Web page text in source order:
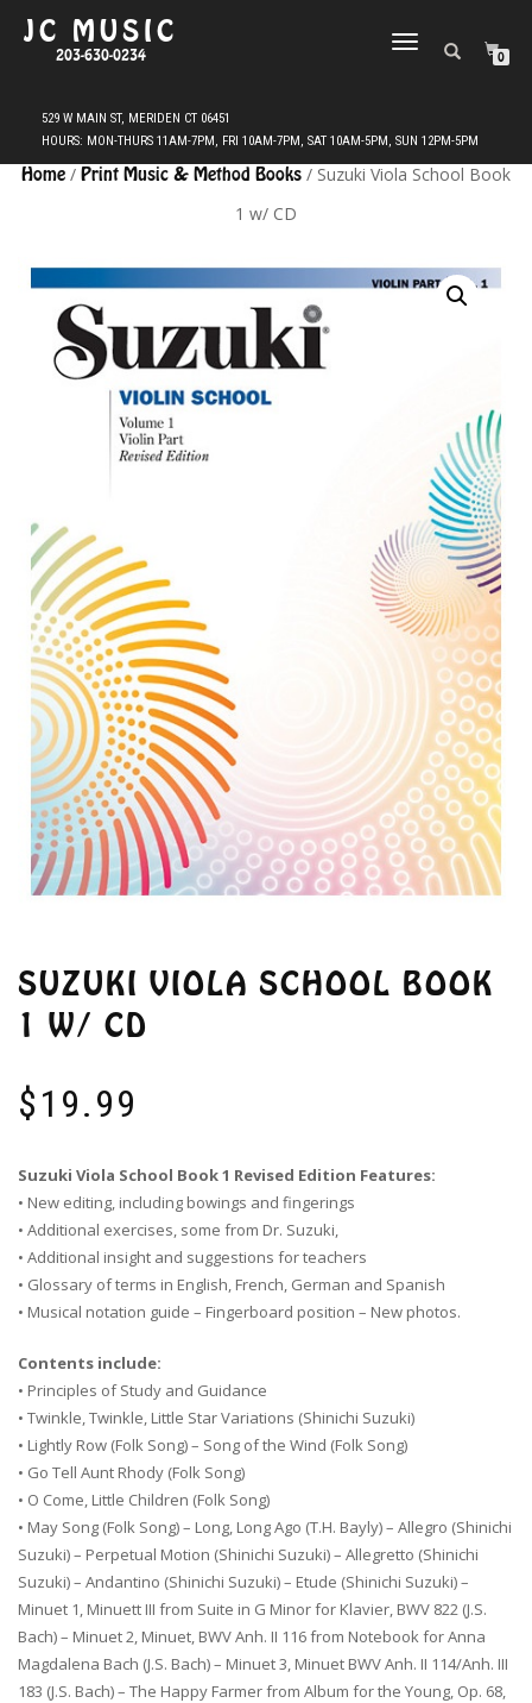
JC MUSIC
203-630-0234
TOGGLE
0
Home / Print Music & Method Books / Suzuki Viola School Book
1 w/ CD
SUZUKI VIOLA SCHOOL BOOK
1 W/ CD
$19.99
Suzuki Viola School Book 1 Revised Edition Features:
• New editing, including bowings and fingerings
• Additional exercises, some from Dr. Suzuki,
• Additional insight and suggestions for teachers
• Glossary of terms in English, French, German and Spanish
• Musical notation guide – Fingerboard position – New photos.
Contents include:
• Principles of Study and Guidance
• Twinkle, Twinkle, Little Star Variations (Shinichi Suzuki)
• Lightly Row (Folk Song) – Song of the Wind (Folk Song)
• Go Tell Aunt Rhody (Folk Song)
• O Come, Little Children (Folk Song)
• May Song (Folk Song) – Long, Long Ago (T.H. Bayly) – Allegro (Shinichi
Suzuki) – Perpetual Motion (Shinichi Suzuki) – Allegretto (Shinichi
Suzuki) – Andantino (Shinichi Suzuki) – Etude (Shinichi Suzuki) –
Minuet 1, Minuett III from Suite in G Minor for Klavier, BWV 822 (J.S.
Bach) – Minuet 2, Minuet, BWV Anh. II 116 from Notebook for Anna
Magdalena Bach (J.S. Bach) – Minuet 3, Minuet BWV Anh. II 114/Anh. III
183 (J.S. Bach) – The Happy Farmer from Album for the Young, Op. 68,